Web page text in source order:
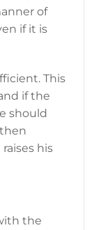
of
if it is
This
if the
should
his
the